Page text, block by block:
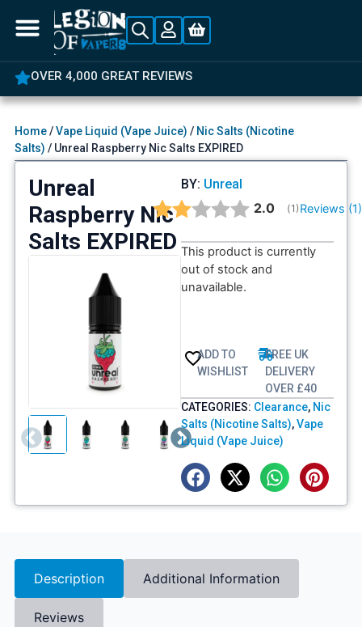
OVER 4,000 GREAT REVIEWS
Home/Vape Liquid (Vape Juice) / Nic Salts (Nicotine
Salts) / Unreal Raspberry Nic Salts EXPIRED
Unreal
Raspberry Nic
Salts EXPIRED
BY: Unreal
Average rating:
2.0 (votes:
1 ) Reviews (1)
This product is currently
out of stock and
unavailable.
ADD TO
WISHLIST
FREE UK
DELIVERY
OVER £40
CATEGORIES: Clearance, Nic
Salts (Nicotine Salts),Vape
Liquid (Vape Juice)
Description Additional Information
Reviews